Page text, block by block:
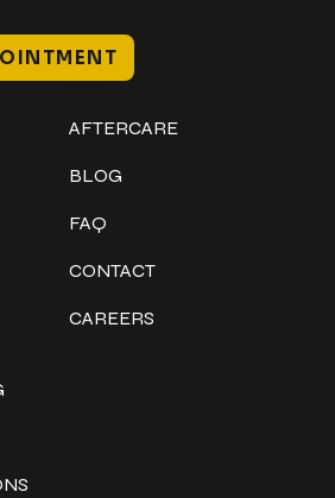
AFTERCARE
BLOG
FAQ
CONTACT
CAREERS